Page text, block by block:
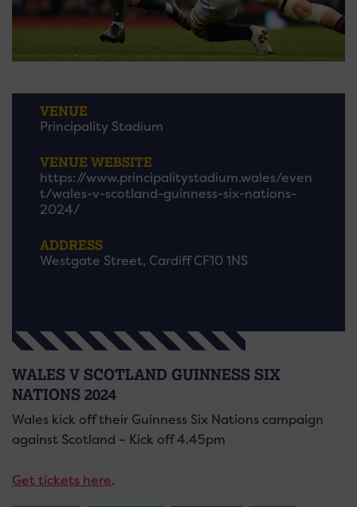
VENUE
Principality Stadium
VENUE WEBSITE
https://www.principalitystadium.wales/even
t/wales-v-scotland-guinness-six-nations-
2024/
ADDRESS
Westgate Street, Cardiff CF10 1NS
WALES V SCOTLAND GUINNESS SIX
NATIONS 2024
Wales kick off their Guinness Six Nations campaign
against Scotland – Kick off 4.45pm
Get tickets here.